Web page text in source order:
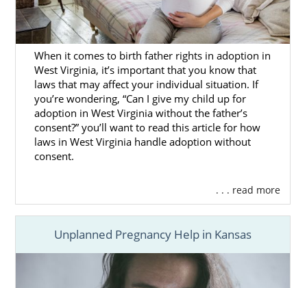
When it comes to birth father rights in adoption in
West Virginia, it’s important that you know that
laws that may affect your individual situation. If
you’re wondering, “Can I give my child up for
adoption in West Virginia without the father’s
consent?” you’ll want to read this article for how
laws in West Virginia handle adoption without
consent.
. . . read more
Unplanned Pregnancy Help in Kansas